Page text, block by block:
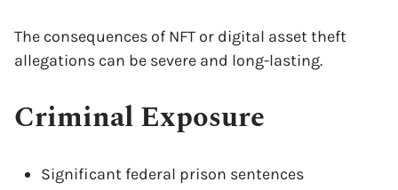
The consequences of NFT or digital asset theft
allegations can be severe and long-lasting.
Criminal Exposure
Significant federal prison sentences